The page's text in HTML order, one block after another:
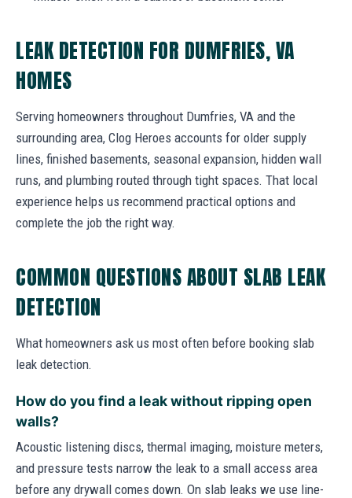
LEAK DETECTION FOR DUMFRIES, VA
HOMES
Serving homeowners throughout Dumfries, VA and the
surrounding area, Clog Heroes accounts for older supply
lines, finished basements, seasonal expansion, hidden wall
runs, and plumbing routed through tight spaces. That local
experience helps us recommend practical options and
complete the job the right way.
COMMON QUESTIONS ABOUT SLAB LEAK
DETECTION
What homeowners ask us most often before booking slab
leak detection.
How do you find a leak without ripping open
walls?
Acoustic listening discs, thermal imaging, moisture meters,
and pressure tests narrow the leak to a small access area
before any drywall comes down. On slab leaks we use line-